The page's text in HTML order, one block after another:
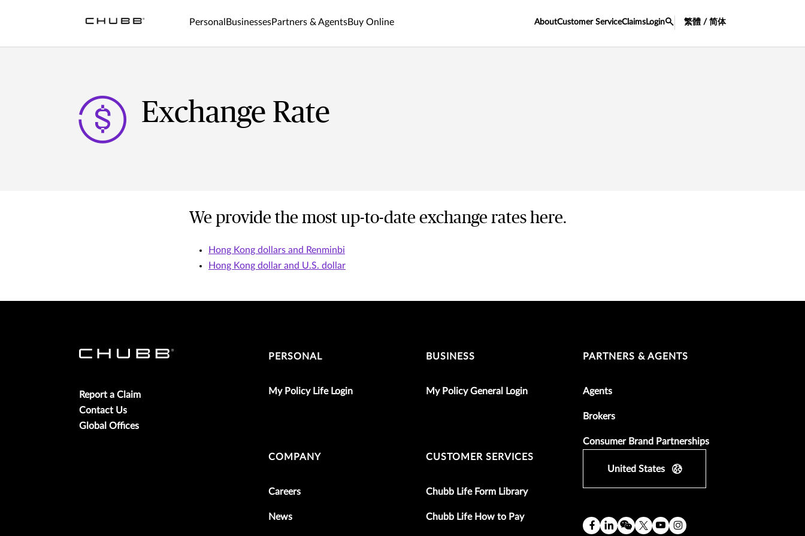
Personal BusinessesPartners & AgentsBuy Online AboutCustomer ServiceClaims Login 繁體 / 简体
Exchange Rate
We provide the most up-to-date exchange rates here.
Hong Kong dollars and Renminbi
Hong Kong dollar and U.S. dollar
Report a Claim
Contact Us
Global Offices
PERSONAL
My Policy Life Login
BUSINESS
My Policy General Login
PARTNERS & AGENTS
Agents
Brokers
Consumer Brand Partnerships
COMPANY
Careers
News
CUSTOMER SERVICES
Chubb Life Form Library
Chubb Life How to Pay
United States